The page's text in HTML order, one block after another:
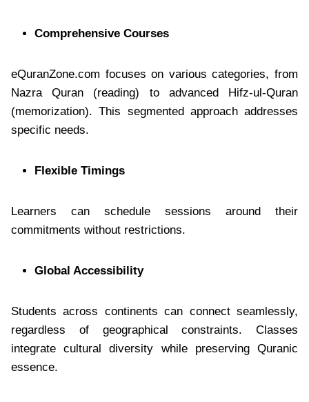
Comprehensive Courses
eQuranZone.com focuses on various categories, from
Nazra Quran (reading) to advanced Hifz-ul-Quran
(memorization). This segmented approach addresses
specific needs.
Flexible Timings
Learners can schedule sessions around their
commitments without restrictions.
Global Accessibility
Students across continents can connect seamlessly,
regardless of geographical constraints. Classes
integrate cultural diversity while preserving Quranic
essence.